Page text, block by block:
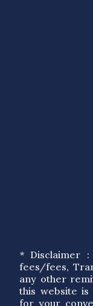
* Disclaimer
fees/fees,
any other
this website is
for your